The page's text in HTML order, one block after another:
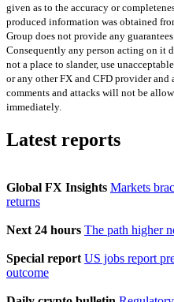
given as to the accuracy or
produced information was obtained
Group does not provide any
Consequently any person acting on it
not a place to slander, use
or any other FX and CFD provider
comments and attacks will not be
immediately.
Latest reports
Global FX Insights Markets
returns
Next 24 hours The path higher
Special report US jobs report
outcome